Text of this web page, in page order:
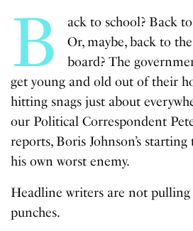
B
ack to school? Back
Or, maybe, back to
board? The
get young and old out of their
hitting snags just about
our Political Correspondent
reports, Boris Johnson’s
his own worst enemy.
Headline writers are not
punches.